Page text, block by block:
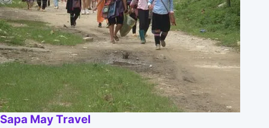
Sapa May Travel